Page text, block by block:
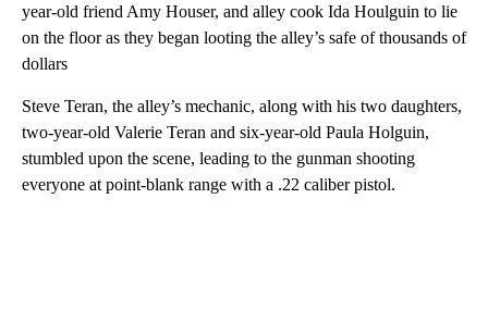
year-old friend Amy Houser, and alley cook Ida Houlguin to lie
on the floor as they began looting the alley’s safe of thousands of
dollars
Steve Teran, the alley’s mechanic, along with his two daughters,
two-year-old Valerie Teran and six-year-old Paula Holguin,
stumbled upon the scene, leading to the gunman shooting
everyone at point-blank range with a .22 caliber pistol.